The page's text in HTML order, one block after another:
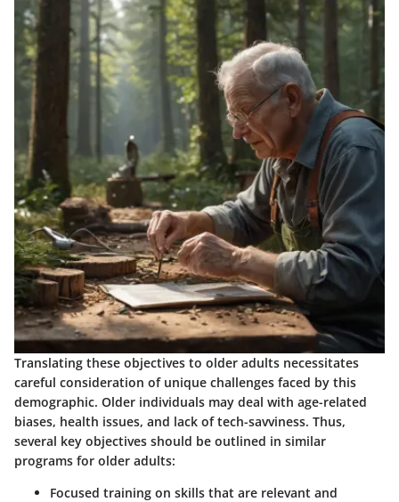
Translating these objectives to older adults necessitates
careful consideration of unique challenges faced by this
demographic. Older individuals may deal with age-related
biases, health issues, and lack of tech-savviness. Thus,
several key objectives should be outlined in similar
programs for older adults:
Focused training on skills that are relevant and